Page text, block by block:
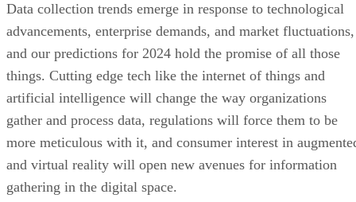
Data collection trends emerge in response to technological
advancements, enterprise demands, and market fluctuations,
and our predictions for 2024 hold the promise of all those
things. Cutting edge tech like the internet of things and
artificial intelligence will change the way organizations
gather and process data, regulations will force them to be
more meticulous with it, and consumer interest in
and virtual reality will open new avenues for information
gathering in the digital space.